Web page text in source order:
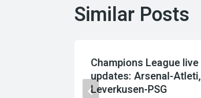
Similar Posts
Champions League live
updates: Arsenal-Atleti,
Leverkusen-PSG